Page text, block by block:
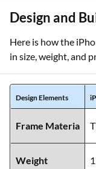
Design and
Here is how the
in size, weight, and
Design Elements
Frame Materia
Weight